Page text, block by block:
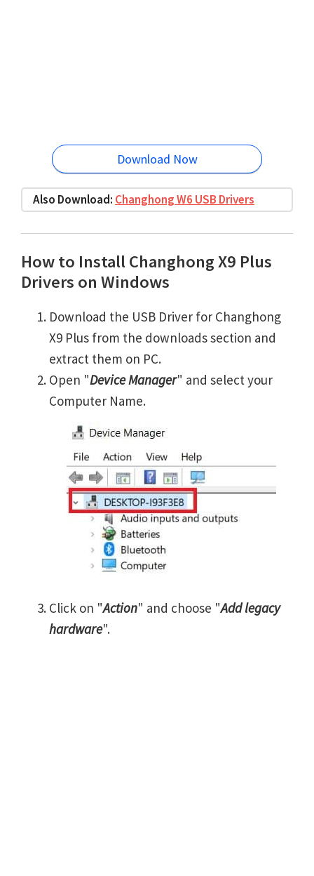
Download Now
Also Download: Changhong W6 USB Drivers
How to Install Changhong X9 Plus
Drivers on Windows
Download the USB Driver for Changhong
X9 Plus from the downloads section and
extract them on PC.
Open "Device Manager" and select your
Computer Name.
Click on "Action" and choose "Add legacy
hardware".